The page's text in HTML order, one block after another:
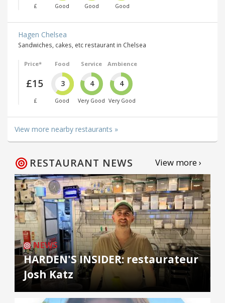
£ Good Good Good
Hagen Chelsea
Sandwiches, cakes, etc restaurant in Chelsea
Price*
£15
£
Food
3
Good
Service
4
Very Good
Ambience
4
Very Good
View more nearby restaurants »
RESTAURANT NEWS View more ›
NEWS
HARDEN'S INSIDER: restaurateur
Josh Katz